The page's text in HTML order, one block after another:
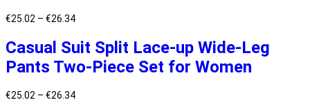
€25.02 – €26.34
Casual Suit Split Lace-up Wide-Leg
Pants Two-Piece Set for Women
€25.02 – €26.34